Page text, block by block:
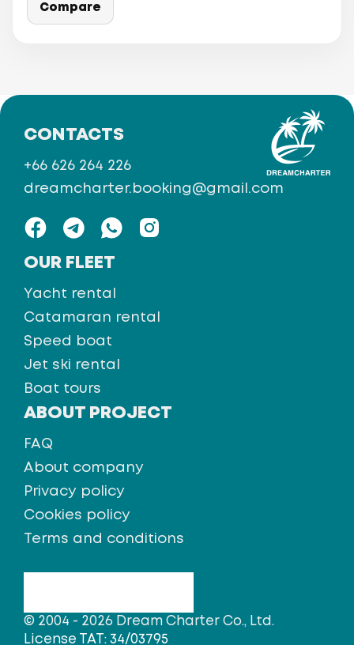
Compare
OUR FLEET
Yacht rental
Catamaran rental
Speed boat
Jet ski rental
Boat tours
ABOUT PROJECT
FAQ
About company
Privacy policy
Cookies policy
Terms and conditions
CONTACTS
+66 626 264 226
dreamcharter.booking@gmail.com
© 2004 - 2026 Dream Charter Co., Ltd.
License TAT: 34/03795